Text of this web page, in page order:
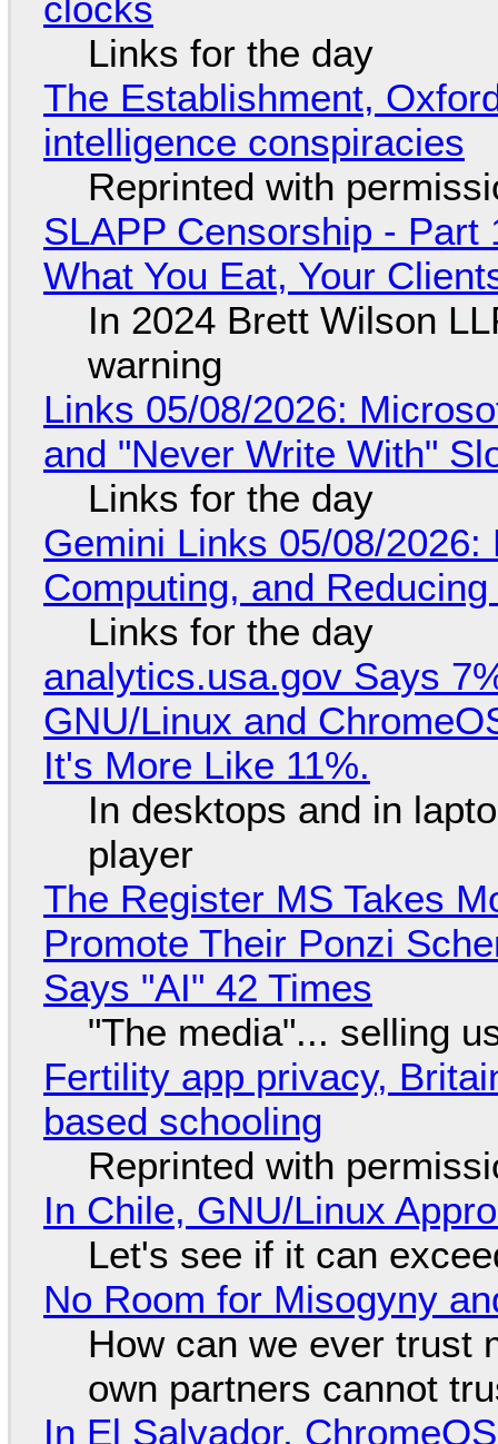
clocks
Links for the day
The Establishment,
intelligence conspiracies
Reprinted with
SLAPP Censorship - Part
What You Eat, Your
In 2024 Brett Wilson
warning
Links 05/08/2026:
and "Never Write With"
Links for the day
Gemini Links 05/08/
Computing, and
Links for the day
analytics.usa.gov Says
GNU/Linux and
It's More Like 11%.
In desktops and in
player
The Register MS Takes
Promote Their Ponzi
Says "AI" 42 Times
"The media"... selling
Fertility app privacy,
based schooling
Reprinted with
In Chile, GNU/Linux
Let's see if it can
No Room for Misogyny
How can we ever trust
own partners cannot
In El Salvador,